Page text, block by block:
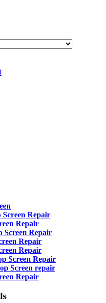
Repair
Repair
Screen Repair
Repair
Repair
Screen Repair
Screen repair
Repair